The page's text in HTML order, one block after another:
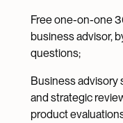
Free one-on-one
business advisor,
questions;
Business advisory
and strategic
product